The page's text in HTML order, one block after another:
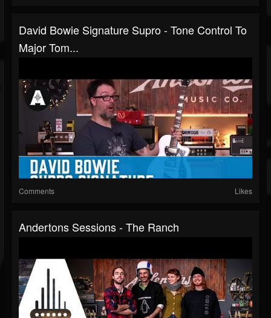
David Bowie Signature Supro - Tone Control To
Major Tom...
Comments Likes
Andertons Sessions - The Ranch